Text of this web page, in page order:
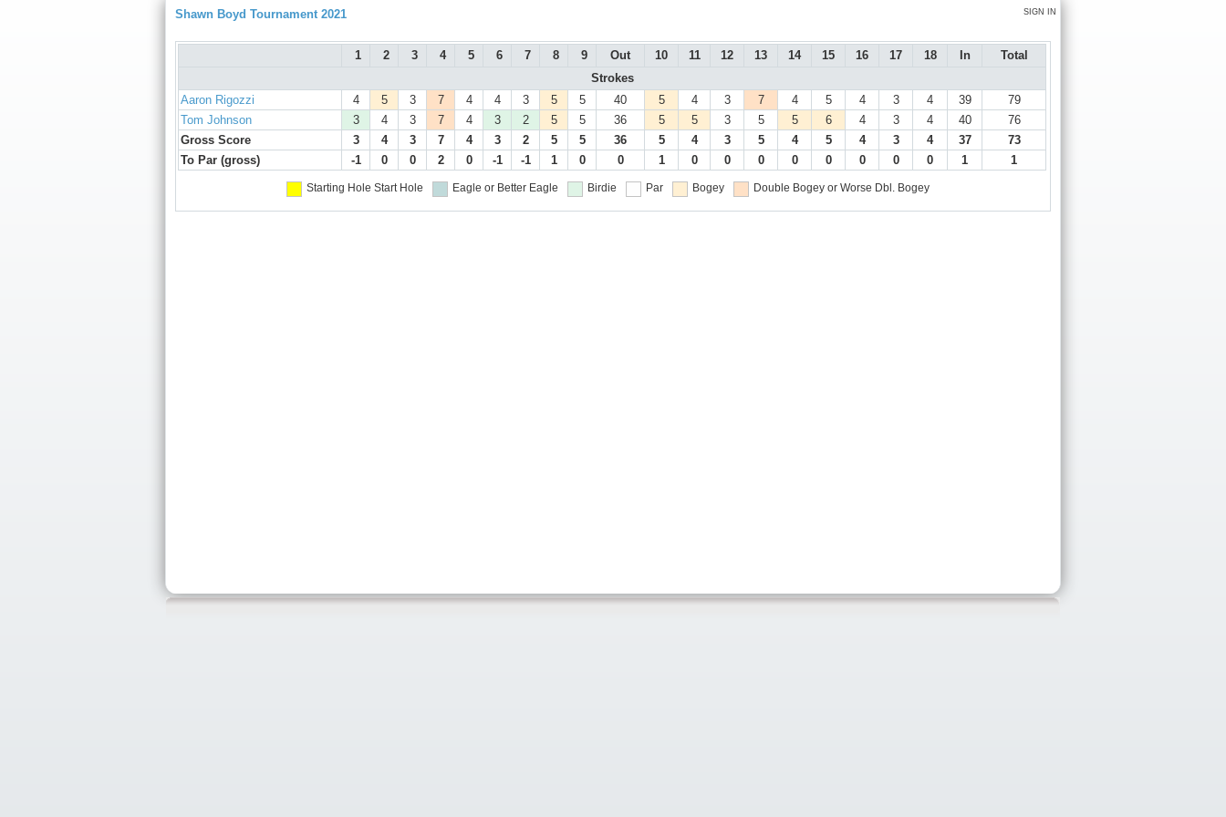
SIGN IN
Shawn Boyd Tournament 2021
1 2 3 4 5 6 7 8 9 Out 10 11 12 13 14 15 16 17 18 In
Total
Strokes
Aaron Rigozzi
4 5 3 7 4 4 3 5 5 40 5 4 3 7 4 5 4 3 4 39
79
Tom Johnson
3 4 3 7 4 3 2 5 5 36 5 5 3 5 5 6 4 3 4 40
76
Gross Score
3 4 3 7 4 3 2 5 5 36 5 4 3 5 4 5 4 3 4 37
73
To Par (gross)
-1 0 0 2 0 -1 -1 1 0 0 1 0 0 0 0 0 0 0 0 1 1
Starting Hole Start Hole Eagle or Better Eagle Birdie Par Bogey Double Bogey or Worse Dbl. Bogey